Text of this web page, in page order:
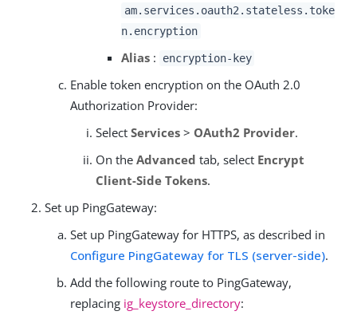
am.services.oauth2.stateless.toke
n.encryption
Alias : encryption-key
Enable token encryption on the OAuth 2.0
Authorization Provider:
Select Services > OAuth2 Provider.
On the Advanced tab, select Encrypt
Client-Side Tokens.
Set up PingGateway:
Set up PingGateway for HTTPS, as described in
Configure PingGateway for TLS (server-side).
Add the following route to PingGateway,
replacing ig_keystore_directory: